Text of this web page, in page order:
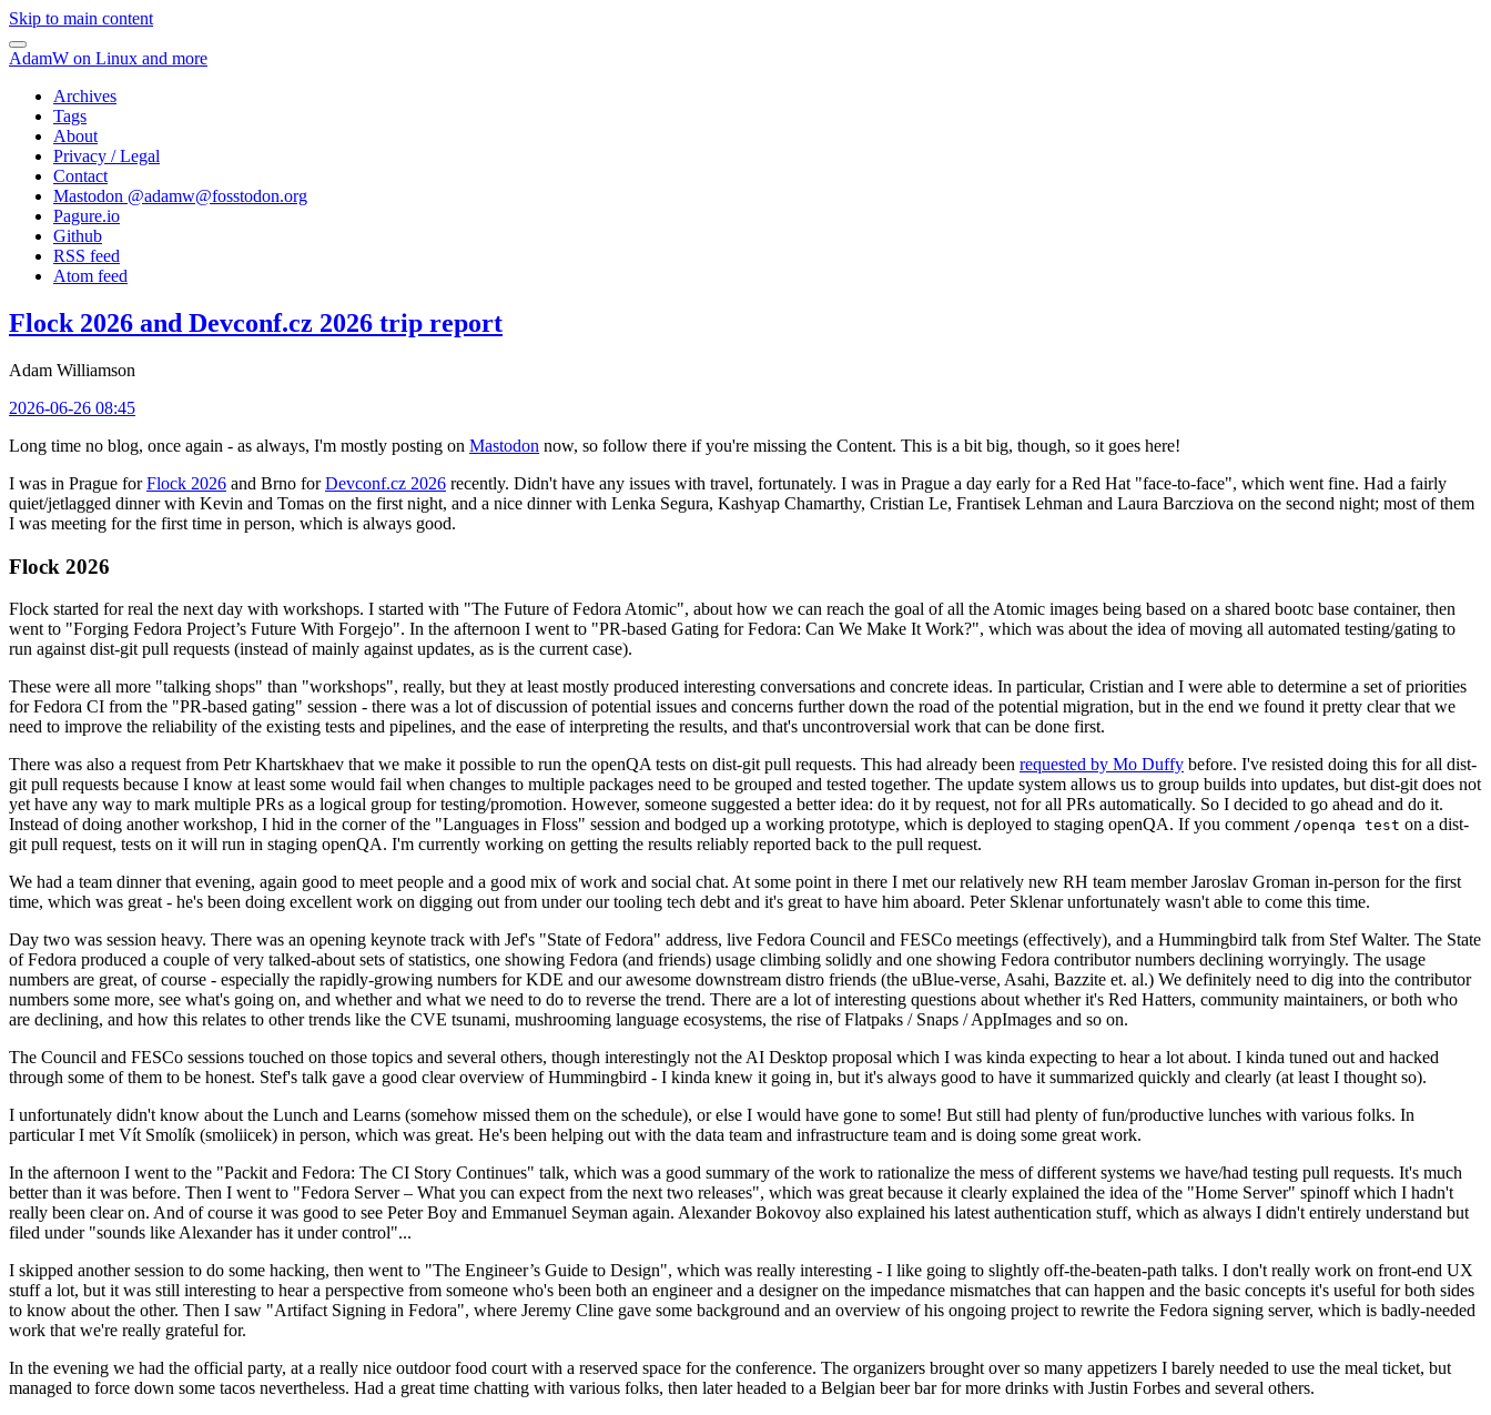
Skip to main content
AdamW on Linux and more
Archives
Tags
About
Privacy / Legal
Contact
Mastodon @adamw@fosstodon.org
Pagure.io
Github
RSS feed
Atom feed
Flock 2026 and Devconf.cz 2026 trip report
Adam Williamson
2026-06-26 08:45
Long time no blog, once again - as always, I'm mostly posting on Mastodon now, so follow there if you're missing the Content. This is a bit big, though, so it goes here!
I was in Prague forFlock 2026 and Brno forDevconf.cz 2026 recently. Didn't have any issues with travel, fortunately. I was in Prague a day early for a Red Hat "face-to-face", which went fine. Had a fairly
quiet/jetlagged dinner with Kevin and Tomas on the first night, and a nice dinner with Lenka Segura, Kashyap Chamarthy, Cristian Le, Frantisek Lehman and Laura Barcziova on the second night; most of them
I was meeting for the first time in person, which is always good.
Flock 2026
Flock started for real the next day with workshops. I started with "The Future of Fedora Atomic", about how we can reach the goal of all the Atomic images being based on a shared bootc base container, then
went to "Forging Fedora Project’s Future With Forgejo". In the afternoon I went to "PR-based Gating for Fedora: Can We Make It Work?", which was about the idea of moving all automated testing/gating to
run against dist-git pull requests (instead of mainly against updates, as is the current case).
These were all more "talking shops" than "workshops", really, but they at least mostly produced interesting conversations and concrete ideas. In particular, Cristian and I were able to determine a set of priorities
for Fedora CI from the "PR-based gating" session - there was a lot of discussion of potential issues and concerns further down the road of the potential migration, but in the end we found it pretty clear that we
need to improve the reliability of the existing tests and pipelines, and the ease of interpreting the results, and that's uncontroversial work that can be done first.
There was also a request from Petr Khartskhaev that we make it possible to run the openQA tests on dist-git pull requests. This had already been requested by Mo Duffy before. I've resisted doing this for all dist-
git pull requests because I know at least some would fail when changes to multiple packages need to be grouped and tested together. The update system allows us to group builds into updates, but dist-git does not
yet have any way to mark multiple PRs as a logical group for testing/promotion. However, someone suggested a better idea: do it by request, not for all PRs automatically. So I decided to go ahead and do it.
Instead of doing another workshop, I hid in the corner of the "Languages in Floss" session and bodged up a working prototype, which is deployed to staging openQA. If you comment /openqa test on a dist-
git pull request, tests on it will run in staging openQA. I'm currently working on getting the results reliably reported back to the pull request.
We had a team dinner that evening, again good to meet people and a good mix of work and social chat. At some point in there I met our relatively new RH team member Jaroslav Groman in-person for the first
time, which was great - he's been doing excellent work on digging out from under our tooling tech debt and it's great to have him aboard. Peter Sklenar unfortunately wasn't able to come this time.
Day two was session heavy. There was an opening keynote track with Jef's "State of Fedora" address, live Fedora Council and FESCo meetings (effectively), and a Hummingbird talk from Stef Walter. The State
of Fedora produced a couple of very talked-about sets of statistics, one showing Fedora (and friends) usage climbing solidly and one showing Fedora contributor numbers declining worryingly. The usage
numbers are great, of course - especially the rapidly-growing numbers for KDE and our awesome downstream distro friends (the uBlue-verse, Asahi, Bazzite et. al.) We definitely need to dig into the contributor
numbers some more, see what's going on, and whether and what we need to do to reverse the trend. There are a lot of interesting questions about whether it's Red Hatters, community maintainers, or both who
are declining, and how this relates to other trends like the CVE tsunami, mushrooming language ecosystems, the rise of Flatpaks / Snaps / AppImages and so on.
The Council and FESCo sessions touched on those topics and several others, though interestingly not the AI Desktop proposal which I was kinda expecting to hear a lot about. I kinda tuned out and hacked
through some of them to be honest. Stef's talk gave a good clear overview of Hummingbird - I kinda knew it going in, but it's always good to have it summarized quickly and clearly (at least I thought so).
I unfortunately didn't know about the Lunch and Learns (somehow missed them on the schedule), or else I would have gone to some! But still had plenty of fun/productive lunches with various folks. In
particular I met Vít Smolík (smoliicek) in person, which was great. He's been helping out with the data team and infrastructure team and is doing some great work.
In the afternoon I went to the "Packit and Fedora: The CI Story Continues" talk, which was a good summary of the work to rationalize the mess of different systems we have/had testing pull requests. It's much
better than it was before. Then I went to "Fedora Server – What you can expect from the next two releases", which was great because it clearly explained the idea of the "Home Server" spinoff which I hadn't
really been clear on. And of course it was good to see Peter Boy and Emmanuel Seyman again. Alexander Bokovoy also explained his latest authentication stuff, which as always I didn't entirely understand but
filed under "sounds like Alexander has it under control"...
I skipped another session to do some hacking, then went to "The Engineer’s Guide to Design", which was really interesting - I like going to slightly off-the-beaten-path talks. I don't really work on front-end UX
stuff a lot, but it was still interesting to hear a perspective from someone who's been both an engineer and a designer on the impedance mismatches that can happen and the basic concepts it's useful for both sides
to know about the other. Then I saw "Artifact Signing in Fedora", where Jeremy Cline gave some background and an overview of his ongoing project to rewrite the Fedora signing server, which is badly-needed
work that we're really grateful for.
In the evening we had the official party, at a really nice outdoor food court with a reserved space for the conference. The organizers brought over so many appetizers I barely needed to use the meal ticket, but
managed to force down some tacos nevertheless. Had a great time chatting with various folks, then later headed to a Belgian beer bar for more drinks with Justin Forbes and several others.